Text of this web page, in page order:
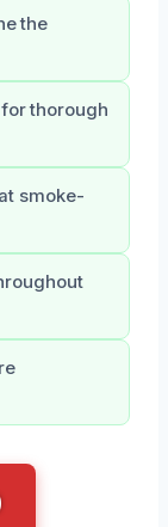
the
thorough
smoke-